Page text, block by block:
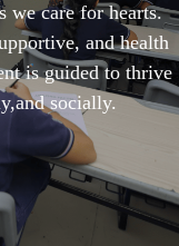
we care for hearts.
and health
is guided to thrive
socially.